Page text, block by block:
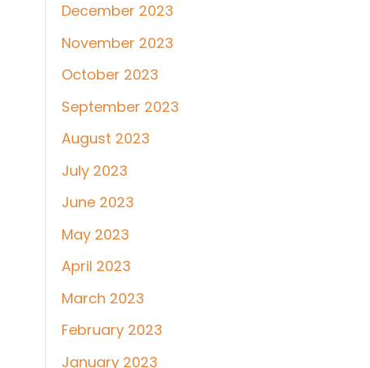
December 2023
November 2023
October 2023
September 2023
August 2023
July 2023
June 2023
May 2023
April 2023
March 2023
February 2023
January 2023